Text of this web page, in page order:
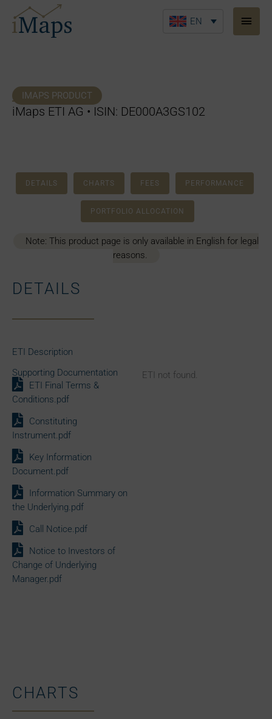
content
EN
Main
IMAPS PRODUCT
iMaps ETI AG • ISIN: DE000A3GS102
DETAILS CHARTS FEES PERFORMANCE
PORTFOLIO ALLOCATION
Note: This product page is only available in English for legal
reasons.
DETAILS
ETI Description
Supporting Documentation
ETI Final Terms &
Conditions.pdf
Constituting
Instrument.pdf
Key Information
Document.pdf
Information Summary on
the Underlying.pdf
Call Notice.pdf
Notice to Investors of
Change of Underlying
Manager.pdf
ETI not found.
CHARTS